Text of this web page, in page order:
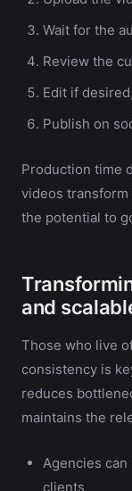
Wait for the
Review the
Edit if
Publish on
Production time
videos
the potential to
and
Those who live
consistency is
reduces
maintains the
Agencies
clients